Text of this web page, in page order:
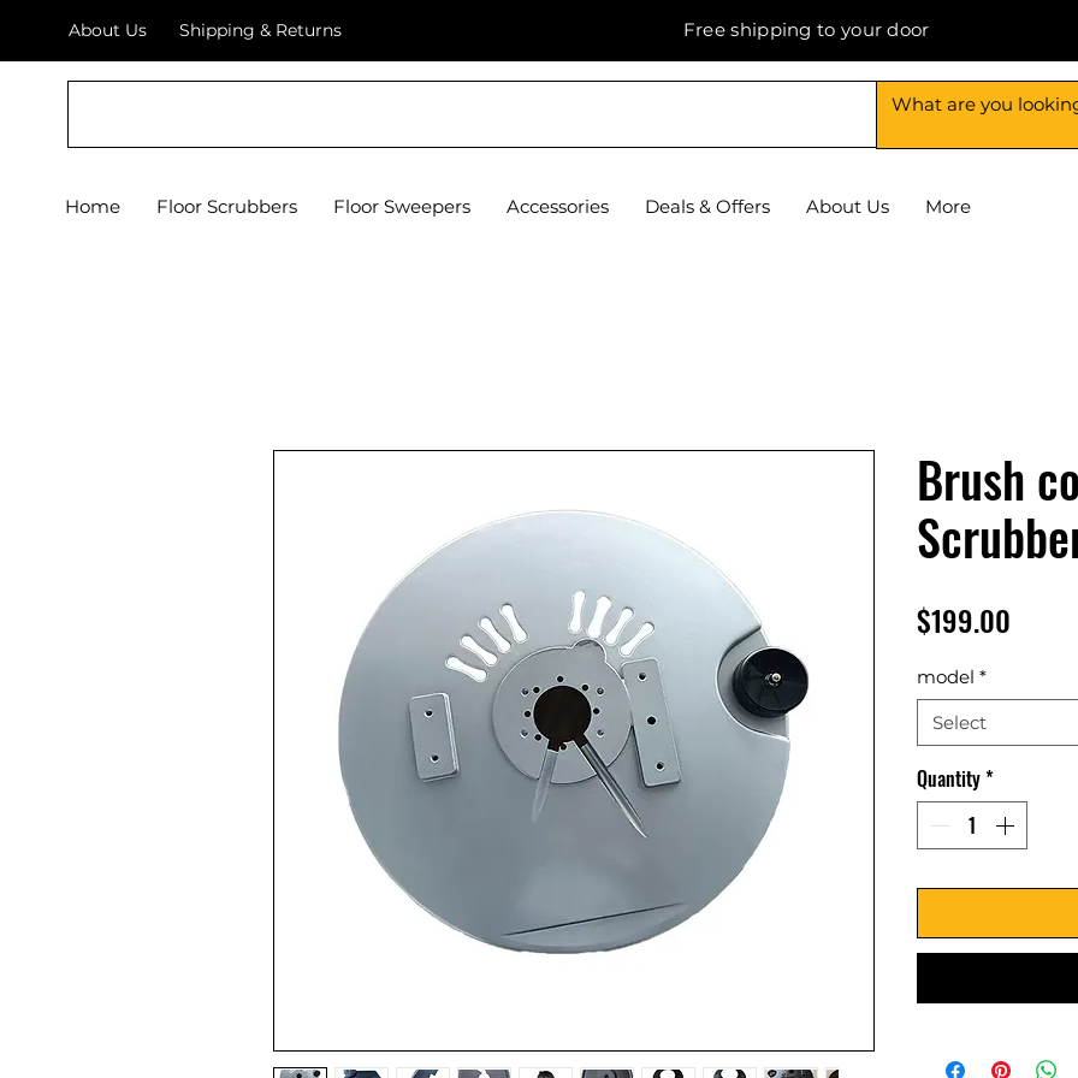
About Us Shipping & Returns Free shipping to your door
Home Floor Scrubbers Floor Sweepers Accessories Deals & Offers About Us More
Brush
$199.00
model *
Select
Quantity*